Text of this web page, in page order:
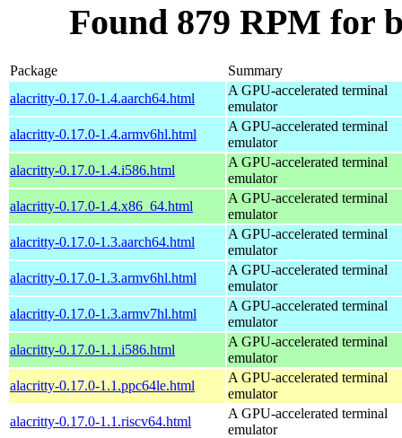
Found 879 RPM for
Package
Summary
alacritty-0.17.0-1.4.aarch64.html
A GPU-accelerated terminal
emulator
alacritty-0.17.0-1.4.armv6hl.html
A GPU-accelerated terminal
emulator
alacritty-0.17.0-1.4.i586.html
A GPU-accelerated terminal
emulator
alacritty-0.17.0-1.4.x86_64.html
A GPU-accelerated terminal
emulator
alacritty-0.17.0-1.3.aarch64.html
A GPU-accelerated terminal
emulator
alacritty-0.17.0-1.3.armv6hl.html
A GPU-accelerated terminal
emulator
alacritty-0.17.0-1.3.armv7hl.html
A GPU-accelerated terminal
emulator
alacritty-0.17.0-1.1.i586.html
A GPU-accelerated terminal
emulator
alacritty-0.17.0-1.1.ppc64le.html
A GPU-accelerated terminal
emulator
alacritty-0.17.0-1.1.riscv64.html
A GPU-accelerated terminal
emulator